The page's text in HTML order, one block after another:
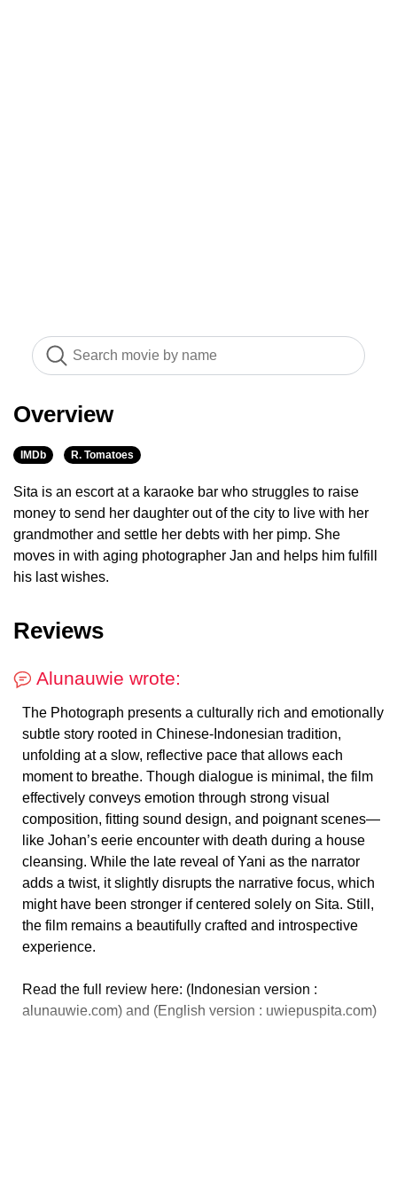
Overview
IMDb R. Tomatoes
Sita is an escort at a karaoke bar who struggles to raise
money to send her daughter out of the city to live with her
grandmother and settle her debts with her pimp. She
moves in with aging photographer Jan and helps him fulfill
his last wishes.
Reviews
Alunauwie wrote:
The Photograph presents a culturally rich and emotionally
subtle story rooted in Chinese-Indonesian tradition,
unfolding at a slow, reflective pace that allows each
moment to breathe. Though dialogue is minimal, the film
effectively conveys emotion through strong visual
composition, fitting sound design, and poignant scenes—
like Johan’s eerie encounter with death during a house
cleansing. While the late reveal of Yani as the narrator
adds a twist, it slightly disrupts the narrative focus, which
might have been stronger if centered solely on Sita. Still,
the film remains a beautifully crafted and introspective
experience.
Read the full review here: (Indonesian version :
alunauwie.com) and (English version : uwiepuspita.com)